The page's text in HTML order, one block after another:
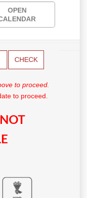
OPEN
CHECK
to proceed.
to proceed.